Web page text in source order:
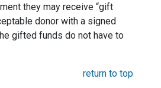
they may receive “gift
donor with a signed
gifted funds do not have to
return to top